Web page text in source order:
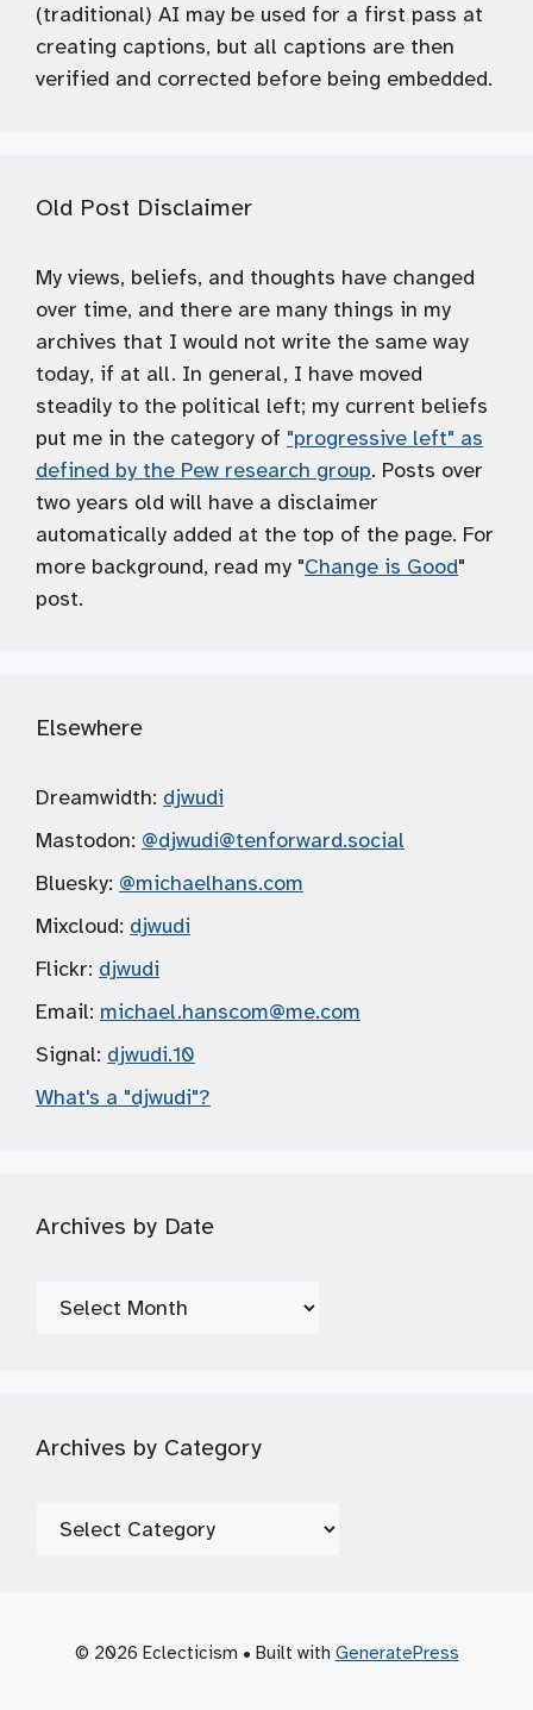
(traditional) AI may be used for a first pass at
creating captions, but all captions are then
verified and corrected before being embedded.
Old Post Disclaimer
My views, beliefs, and thoughts have changed
over time, and there are many things in my
archives that I would not write the same way
today, if at all. In general, I have moved
steadily to the political left; my current beliefs
put me in the category of "progressive left" as
defined by the Pew research group. Posts over
two years old will have a disclaimer
automatically added at the top of the page. For
more background, read my "Change is Good"
post.
Elsewhere
Dreamwidth: djwudi
Mastodon: @djwudi@tenforward.social
Bluesky: @michaelhans.com
Mixcloud: djwudi
Flickr: djwudi
Email: michael.hanscom@me.com
Signal: djwudi.10
What's a "djwudi"?
Archives by Date
Archives
Archives by Category
Archives
© 2026 Eclecticism • Built with GeneratePress